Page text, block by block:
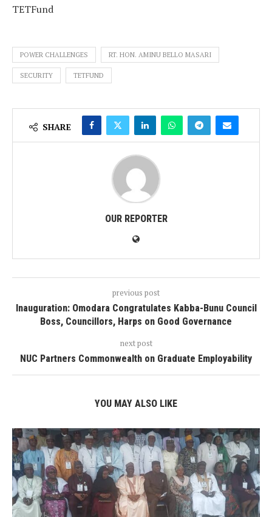
TETFund
POWER CHALLENGES RT. HON. AMINU BELLO MASARI
SECURITY TETFUND
SHARE
OUR REPORTER
previous post
Inauguration: Omodara Congratulates Kabba-Bunu Council
Boss, Councillors, Harps on Good Governance
next post
NUC Partners Commonwealth on Graduate Employability
YOU MAY ALSO LIKE